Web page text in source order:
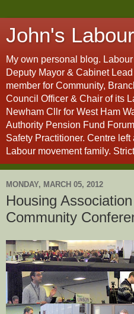
John's
My own personal blog.
Deputy Mayor & Cabinet
member for Community,
Council Officer & Chair of its
Newham Cllr for West Ham
Authority Pension Fund
Safety Practitioner. Centre
Labour movement family.
MONDAY, MARCH 05, 2012
Housing
Community